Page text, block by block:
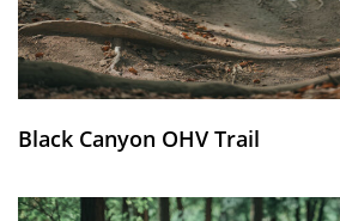
Black Canyon OHV Trail